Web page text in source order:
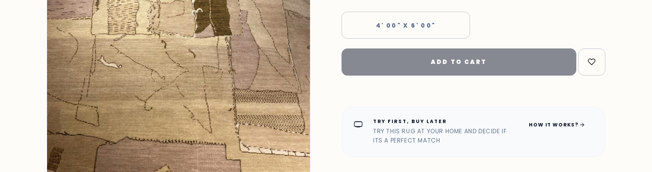
4' 00" X 6' 00"
ADD TO CART
home_max TRY FIRST, BUY LATER
TRY THIS RUG AT YOUR HOME AND DECIDE IF
ITS A PERFECT MATCH
HOW IT WORKS? arrow_forward